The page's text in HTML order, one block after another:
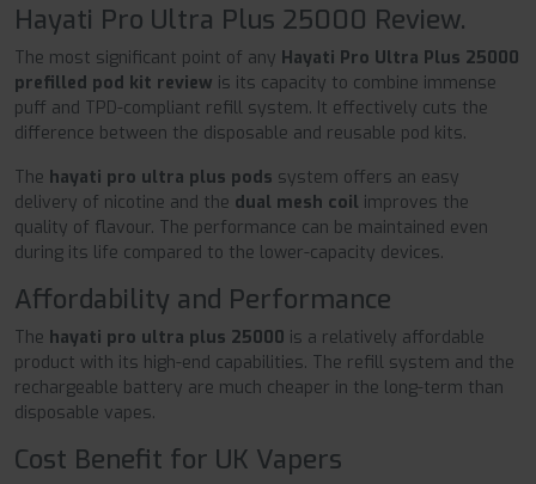
Hayati Pro Ultra Plus 25000 Review.
The most significant point of any Hayati Pro Ultra Plus 25000
prefilled pod kit review is its capacity to combine immense
puff and TPD-compliant refill system. It effectively cuts the
difference between the disposable and reusable pod kits.
The hayati pro ultra plus pods system offers an easy
delivery of nicotine and the dual mesh coil improves the
quality of flavour. The performance can be maintained even
during its life compared to the lower-capacity devices.
Affordability and Performance
The hayati pro ultra plus 25000 is a relatively affordable
product with its high-end capabilities. The refill system and the
rechargeable battery are much cheaper in the long-term than
disposable vapes.
Cost Benefit for UK Vapers